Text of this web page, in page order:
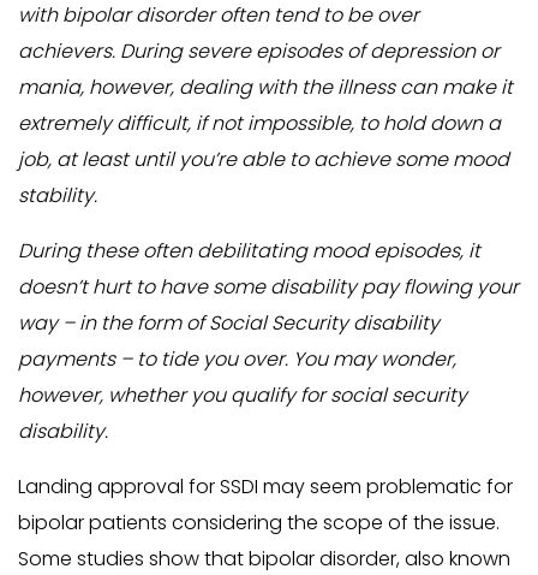
with bipolar disorder often tend to be over
achievers. During severe episodes of depression or
mania, however, dealing with the illness can make it
extremely difficult, if not impossible, to hold down a
job, at least until you’re able to achieve some mood
stability.
During these often debilitating mood episodes, it
doesn’t hurt to have some disability pay flowing your
way – in the form of Social Security disability
payments – to tide you over. You may wonder,
however, whether you qualify for social security
disability.
Landing approval for SSDI may seem problematic for
bipolar patients considering the scope of the issue.
Some studies show that bipolar disorder, also known